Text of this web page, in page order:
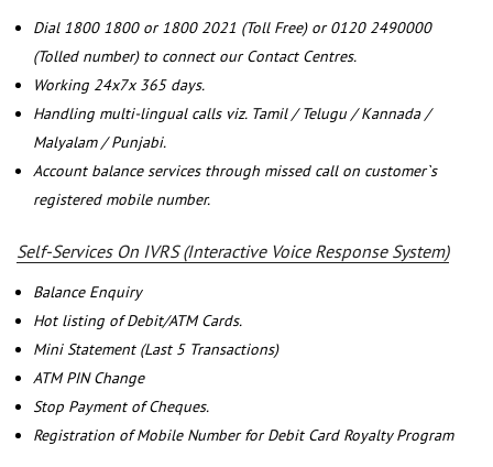
Dial 1800 1800 or 1800 2021 (Toll Free) or 0120 2490000
(Tolled number) to connect our Contact Centres.
Working 24x7x 365 days.
Handling multi-lingual calls viz. Tamil / Telugu / Kannada /
Malyalam / Punjabi.
Account balance services through missed call on customer`s
registered mobile number.
Self-Services On IVRS (Interactive Voice Response System)
Balance Enquiry
Hot listing of Debit/ATM Cards.
Mini Statement (Last 5 Transactions)
ATM PIN Change
Stop Payment of Cheques.
Registration of Mobile Number for Debit Card Royalty Program